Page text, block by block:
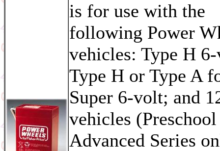
is for use with the
following Power
vehicles: Type H
Type H or Type A
Super 6-volt; and
vehicles
Advanced Series